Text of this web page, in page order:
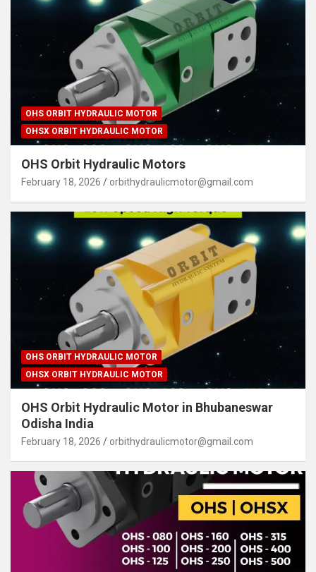
OHS ORBIT HYDRAULIC MOTOR
OHSX ORBIT HYDRAULIC MOTOR
OHS Orbit Hydraulic Motors
February 18, 2026 orbithydraulicmotor@gmail.com
OHS ORBIT HYDRAULIC MOTOR
OHSX ORBIT HYDRAULIC MOTOR
OHS Orbit Hydraulic Motor in Bhubaneswar
Odisha India
February 18, 2026 orbithydraulicmotor@gmail.com